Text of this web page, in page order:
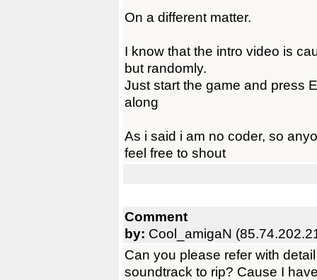
On a different matter.
I know that the intro video is
but randomly.
Just start the game and press
along
As i said i am no coder, so
feel free to shout
Comment
by: Cool_amigaN
Can you please refer with
soundtrack to rip? Cause I